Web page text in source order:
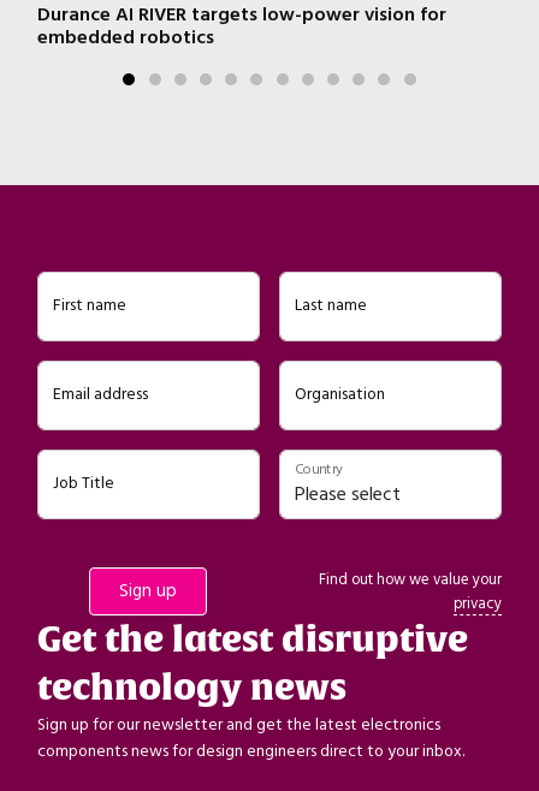
Durance AI RIVER targets low-power vision for
embedded robotics
First name Last name
Email address Organisation
Job Title
Country
Find out how we value your
privacy
Get the latest disruptive
technology news
Sign up for our newsletter and get the latest electronics
components news for design engineers direct to your inbox.